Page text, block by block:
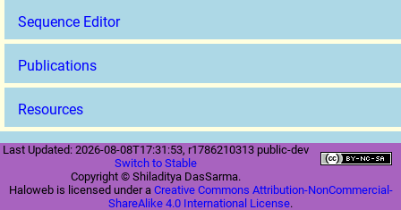
Sequence Editor
Publications
Resources
Last Updated: 2026-08-08T17:31:53, r1786210313 public-dev
Switch to Stable
Copyright © Shiladitya DasSarma.
Haloweb is licensed under a Creative Commons Attribution-NonCommercial-
ShareAlike 4.0 International License.